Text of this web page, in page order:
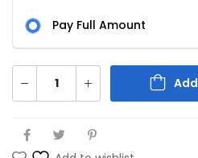
Pay Full Amount